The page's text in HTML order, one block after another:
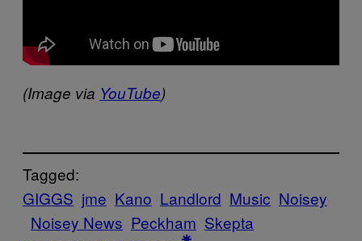
(Image via YouTube​)
Tagged:
GIGGS jme Kano Landlord Music Noisey
Noisey News Peckham Skepta